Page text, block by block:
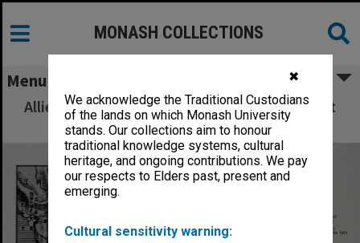
✖
We acknowledge the Traditional Custodians
of the lands on which Monash University
stands. Our collections aim to honour
traditional knowledge systems, cultural
heritage, and ongoing contributions. We pay
our respects to Elders past, present and
emerging.
Cultural sensitivity warning:
MONASH COLLECTIONS
Menu
Allied Geographical Section: WWII South West
Pacific Area Special Reports